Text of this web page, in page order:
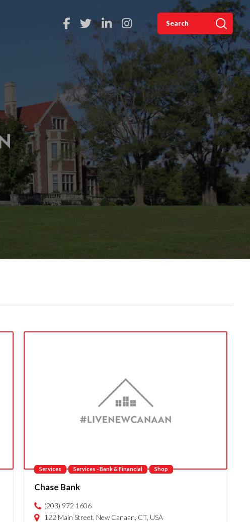
Services Services - Bank & Financial Shop
Chase Bank
(203) 972 1606
122 Main Street, New Canaan, CT, USA